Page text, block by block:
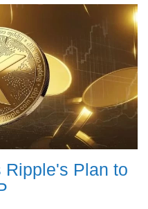
Ripple's Plan to